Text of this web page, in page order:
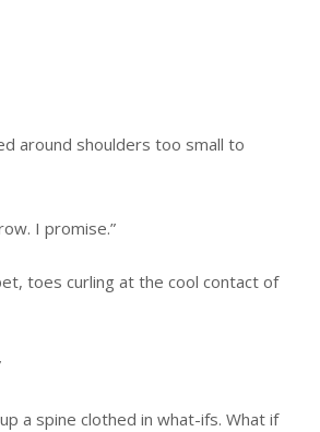
around shoulders too small to
I promise.”
toes curling at the cool contact of
a spine clothed in what-ifs. What if